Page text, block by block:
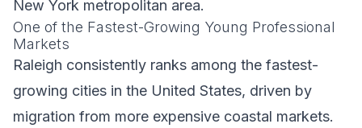
New York metropolitan area.
One of the Fastest-Growing Young Professional
Markets
Raleigh consistently ranks among the fastest-
growing cities in the United States, driven by
migration from more expensive coastal markets.